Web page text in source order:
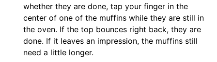
whether they are done, tap your finger in the
center of one of the muffins while they are still in
the oven. If the top bounces right back, they are
done. If it leaves an impression, the muffins still
need a little longer.